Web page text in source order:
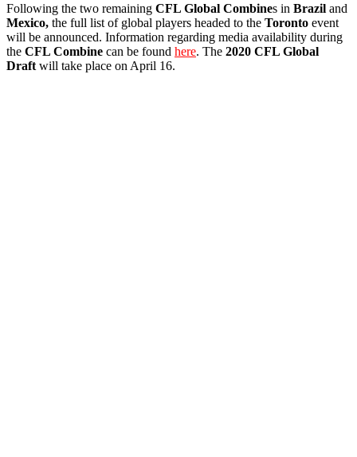
Following the two remaining CFL Global Combines in Brazil and
Mexico, the full list of global players headed to the Toronto event
will be announced. Information regarding media availability during
the CFL Combine can be found here. The 2020 CFL Global
Draft will take place on April 16.